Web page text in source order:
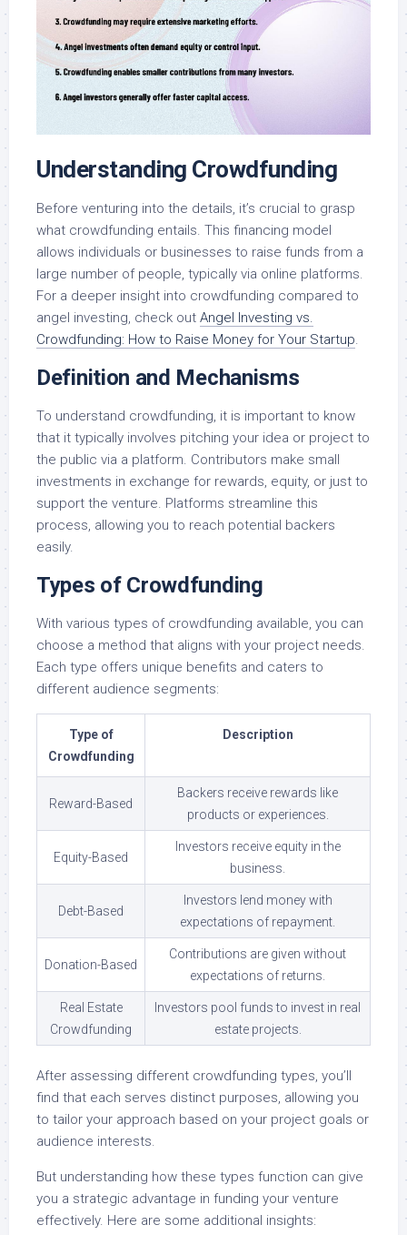
Understanding Crowdfunding
Before venturing into the details, it’s crucial to grasp
what crowdfunding entails. This financing model
allows individuals or businesses to raise funds from a
large number of people, typically via online platforms.
For a deeper insight into crowdfunding compared to
angel investing, check out Angel Investing vs.
Crowdfunding: How to Raise Money for Your Startup.
Definition and Mechanisms
To understand crowdfunding, it is important to know
that it typically involves pitching your idea or project to
the public via a platform. Contributors make small
investments in exchange for rewards, equity, or just to
support the venture. Platforms streamline this
process, allowing you to reach potential backers
easily.
Types of Crowdfunding
With various types of crowdfunding available, you can
choose a method that aligns with your project needs.
Each type offers unique benefits and caters to
different audience segments:
Type of
Crowdfunding
Description
Reward-Based
Backers receive rewards like
products or experiences.
Equity-Based
Investors receive equity in the
business.
Debt-Based
Investors lend money with
expectations of repayment.
Donation-Based
Contributions are given without
expectations of returns.
Real Estate
Crowdfunding
Investors pool funds to invest in real
estate projects.
After assessing different crowdfunding types, you’ll
find that each serves distinct purposes, allowing you
to tailor your approach based on your project goals or
audience interests.
But understanding how these types function can give
you a strategic advantage in funding your venture
effectively. Here are some additional insights: